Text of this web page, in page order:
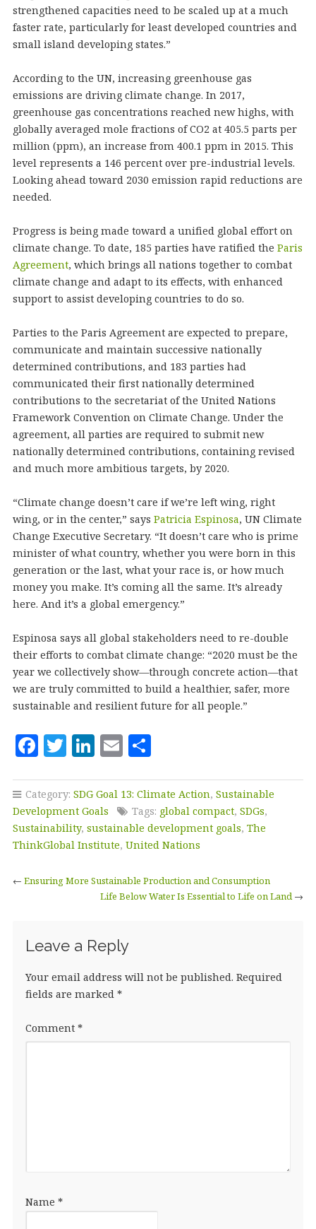
strengthened capacities need to be scaled up at a much
faster rate, particularly for least developed countries and
small island developing states.”
According to the UN, increasing greenhouse gas
emissions are driving climate change. In 2017,
greenhouse gas concentrations reached new highs, with
globally averaged mole fractions of CO2 at 405.5 parts per
million (ppm), an increase from 400.1 ppm in 2015. This
level represents a 146 percent over pre-industrial levels.
Looking ahead toward 2030 emission rapid reductions are
needed.
Progress is being made toward a unified global effort on
climate change. To date, 185 parties have ratified the Paris
Agreement, which brings all nations together to combat
climate change and adapt to its effects, with enhanced
support to assist developing countries to do so.
Parties to the Paris Agreement are expected to prepare,
communicate and maintain successive nationally
determined contributions, and 183 parties had
communicated their first nationally determined
contributions to the secretariat of the United Nations
Framework Convention on Climate Change. Under the
agreement, all parties are required to submit new
nationally determined contributions, containing revised
and much more ambitious targets, by 2020.
“Climate change doesn’t care if we’re left wing, right
wing, or in the center,” says Patricia Espinosa, UN Climate
Change Executive Secretary. “It doesn’t care who is prime
minister of what country, whether you were born in this
generation or the last, what your race is, or how much
money you make. It’s coming all the same. It’s already
here. And it’s a global emergency.”
Espinosa says all global stakeholders need to re-double
their efforts to combat climate change: “2020 must be the
year we collectively show—through concrete action—that
we are truly committed to build a healthier, safer, more
sustainable and resilient future for all people.”
F
c
e
b
o
o
T
it
te
r
Li
k
e
dI
n
E
ai
l
S
a
r
e
Category: SDG Goal 13: Climate Action, Sustainable
Development Goals
Tags: global compact, SDGs,
Sustainability, sustainable development goals, The
ThinkGlobal Institute, United Nations
← Ensuring More Sustainable Production and Consumption
Life Below Water Is Essential to Life on Land→
Leave a Reply
Your email address will not be published. Required
fields are marked *
Comment *
Name *